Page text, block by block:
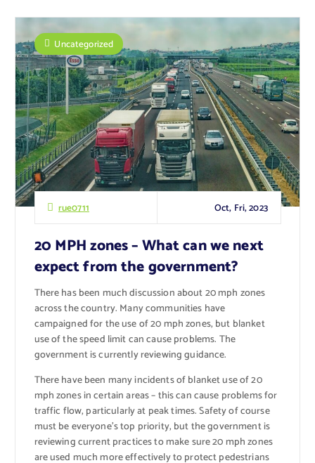
rue0711 Oct, Fri, 2023
Uncategorized
20 MPH zones – What can we next
expect from the government?
There has been much discussion about 20 mph zones
across the country. Many communities have
campaigned for the use of 20 mph zones, but blanket
use of the speed limit can cause problems. The
government is currently reviewing guidance.
There have been many incidents of blanket use of 20
mph zones in certain areas – this can cause problems for
traffic flow, particularly at peak times. Safety of course
must be everyone’s top priority, but the government is
reviewing current practices to make sure 20 mph zones
are used much more effectively to protect pedestrians